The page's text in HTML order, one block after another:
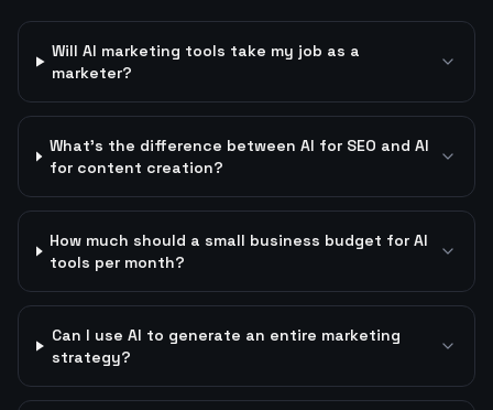
Will AI marketing tools take my job as a
marketer?
What's the difference between AI for SEO and AI
for content creation?
How much should a small business budget for AI
tools per month?
Can I use AI to generate an entire marketing
strategy?